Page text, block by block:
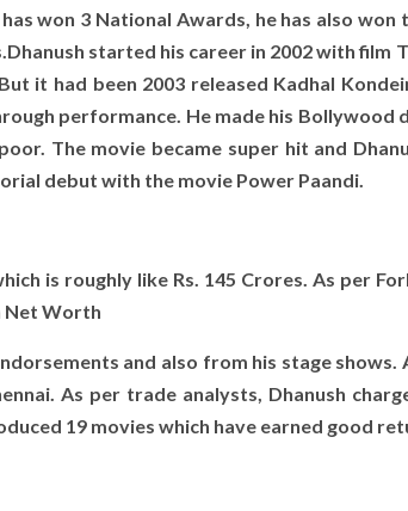
won 3 National Awards, he has also won
started his career in 2002 with film
it had been 2003 released Kadhal
performance. He made his Bollywood
The movie became super hit and
debut with the movie Power Paandi.
is roughly like Rs. 145 Crores. As per
Net Worth
and also from his stage shows.
As per trade analysts, Dhanush
19 movies which have earned good